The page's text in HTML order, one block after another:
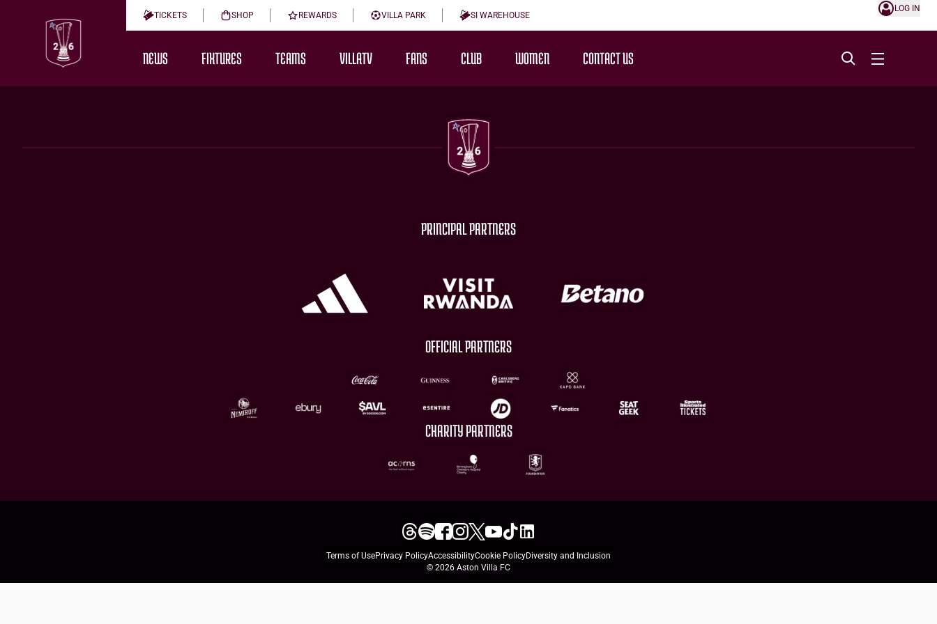
TICKETS SHOP REWARDS VILLA PARK SI WAREHOUSE
LOG IN
NEWS FIXTURES TEAMS VILLATV FANS CLUB WOMEN CONTACT US
PRINCIPAL PARTNERS
OFFICIAL PARTNERS
CHARITY PARTNERS
Terms of UsePrivacy PolicyAccessibilityCookie PolicyDiversity and Inclusion
© 2026 Aston Villa FC